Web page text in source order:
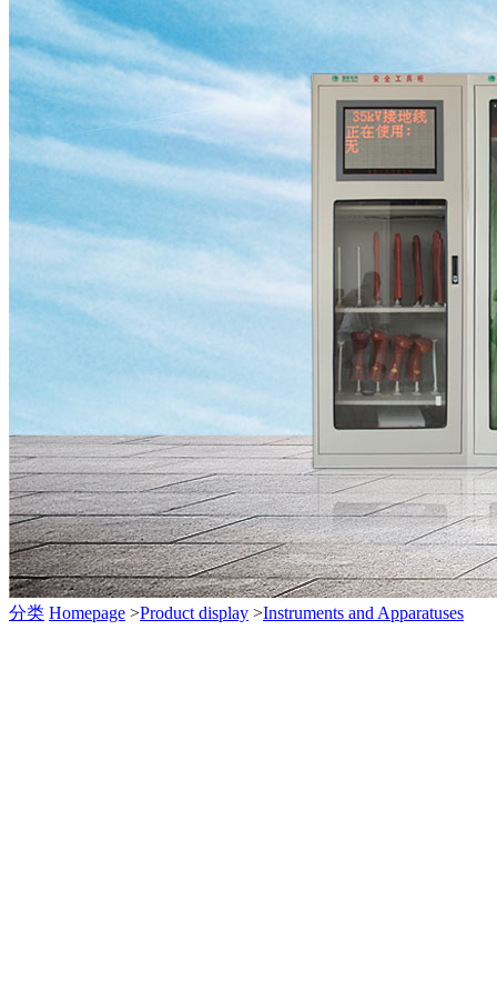
分类 Homepage >Product display >Instruments and Apparatuses